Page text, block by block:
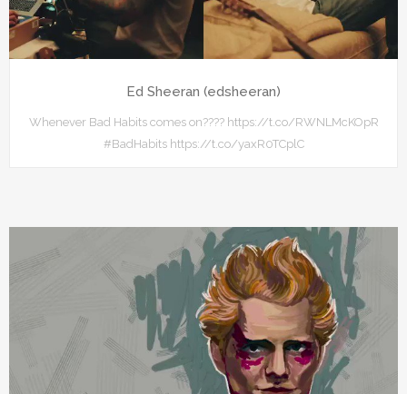
Ed Sheeran (edsheeran)
Whenever Bad Habits comes on???? https://t.co/RWNLMcKOpR
#BadHabits https://t.co/yaxR0TCplC